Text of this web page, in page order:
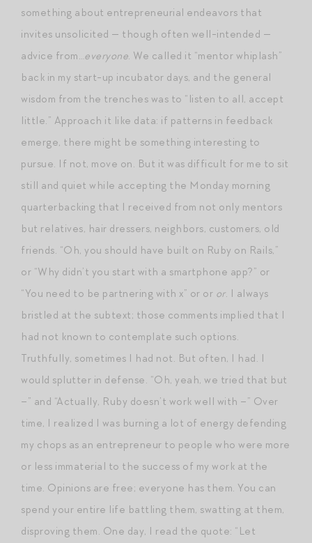
something about entrepreneurial endeavors that
invites unsolicited — though often well-intended —
advice from…everyone. We called it “mentor whiplash”
back in my start-up incubator days, and the general
wisdom from the trenches was to “listen to all, accept
little.” Approach it like data: if patterns in feedback
emerge, there might be something interesting to
pursue. If not, move on. But it was difficult for me to sit
still and quiet while accepting the Monday morning
quarterbacking that I received from not only mentors
but relatives, hair dressers, neighbors, customers, old
friends. “Oh, you should have built on Ruby on Rails,”
or “Why didn’t you start with a smartphone app?” or
“You need to be partnering with x” or or or. I always
bristled at the subtext; those comments implied that I
had not known to contemplate such options.
Truthfully, sometimes I had not. But often, I had. I
would splutter in defense. “Oh, yeah, we tried that but
–” and “Actually, Ruby doesn’t work well with –” Over
time, I realized I was burning a lot of energy defending
my chops as an entrepreneur to people who were more
or less immaterial to the success of my work at the
time. Opinions are free; everyone has them. You can
spend your entire life battling them, swatting at them,
disproving them. One day, I read the quote: “Let